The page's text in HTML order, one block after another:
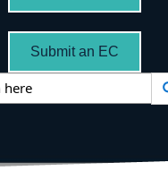
Submit an EC